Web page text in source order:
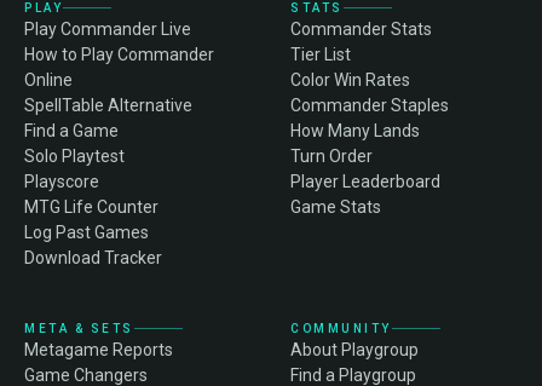
PLAY
Play Commander Live
How to Play Commander
Online
SpellTable Alternative
Find a Game
Solo Playtest
Playscore
MTG Life Counter
Log Past Games
Download Tracker
STATS
Commander Stats
Tier List
Color Win Rates
Commander Staples
How Many Lands
Turn Order
Player Leaderboard
Game Stats
META & SETS
Metagame Reports
Game Changers
COMMUNITY
About Playgroup
Find a Playgroup